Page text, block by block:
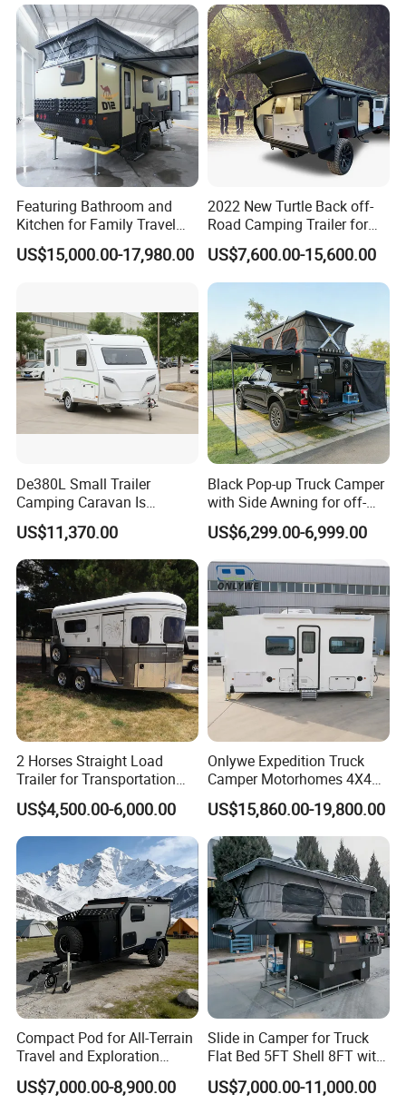
Featuring Bathroom and
Kitchen for Family Travel
Camper Trailer Mercedes-
Benz, Toyota, Nissan
US$15,000.00-17,980.00
2022 New Turtle Back off-
Road Camping Trailer for
Longer Trip Camper for Sale
US$7,600.00-15,600.00
De380L Small Trailer
Camping Caravan Is
Customizable
US$11,370.00
Black Pop-up Truck Camper
with Side Awning for off-
Road Overland
US$6,299.00-6,999.00
2 Horses Straight Load
Trailer for Transportation
Horse Manufacturer
US$4,500.00-6,000.00
Onlywe Expedition Truck
Camper Motorhomes 4X4
Flatbed Truck Campers
US$15,860.00-19,800.00
Compact Pod for All-Terrain
Travel and Exploration
Caravan Camper Trailer
Camping
US$7,000.00-8,900.00
Slide in Camper for Truck
Flat Bed 5FT Shell 8FT with
Tent Canopies Camper
Trailer
US$7,000.00-11,000.00